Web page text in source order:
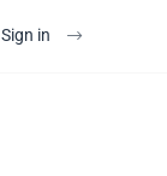
Sign in